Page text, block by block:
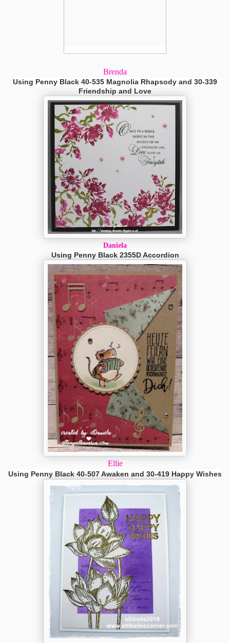
Brenda
Using Penny Black 40-535 Magnolia Rhapsody and 30-339
Friendship and Love
Daniela
Using Penny Black 2355D Accordion
Ellie
Using Penny Black 40-507 Awaken and 30-419 Happy Wishes